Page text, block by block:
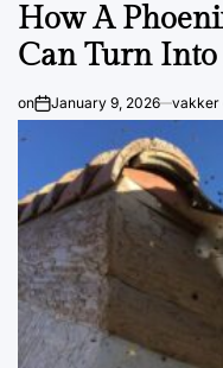
How A
Can Turn Into
on January 9, 2026 vakker